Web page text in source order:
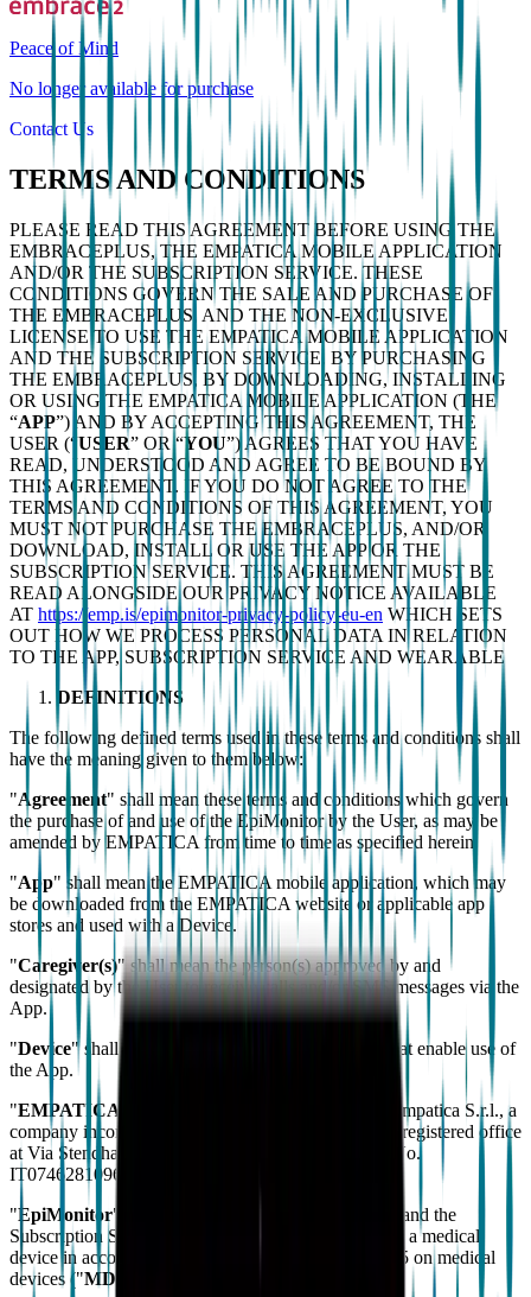
Peace of Mind
No longer available for purchase
Contact Us
TERMS AND CONDITIONS
PLEASE READ THIS AGREEMENT BEFORE USING THE
EMBRACEPLUS, THE EMPATICA MOBILE APPLICATION
AND/OR THE SUBSCRIPTION SERVICE. THESE
CONDITIONS GOVERN THE SALE AND PURCHASE OF
THE EMBRACEPLUS, AND THE NON-EXCLUSIVE
LICENSE TO USE THE EMPATICA MOBILE APPLICATION
AND THE SUBSCRIPTION SERVICE. BY PURCHASING
THE EMBRACEPLUS, BY DOWNLOADING, INSTALLING
OR USING THE EMPATICA MOBILE APPLICATION (THE
“APP”) AND BY ACCEPTING THIS AGREEMENT, THE
USER (“USER” OR “YOU”) AGREES THAT YOU HAVE
READ, UNDERSTOOD AND AGREE TO BE BOUND BY
THIS AGREEMENT. IF YOU DO NOT AGREE TO THE
TERMS AND CONDITIONS OF THIS AGREEMENT, YOU
MUST NOT PURCHASE THE EMBRACEPLUS, AND/OR
DOWNLOAD, INSTALL OR USE THE APP OR THE
SUBSCRIPTION SERVICE. THIS AGREEMENT MUST BE
READ ALONGSIDE OUR PRIVACY NOTICE AVAILABLE
AT https://emp.is/epimonitor-privacy-policy-eu-en WHICH SETS
OUT HOW WE PROCESS PERSONAL DATA IN RELATION
TO THE APP, SUBSCRIPTION SERVICE AND WEARABLE
DEFINITIONS
The following defined terms used in these terms and conditions shall
have the meaning given to them below:
"Agreement" shall mean these terms and conditions which govern
the purchase of and use of the EpiMonitor by the User, as may be
amended by EMPATICA from time to time as specified herein.
"App" shall mean the EMPATICA mobile application, which may
be downloaded from the EMPATICA website or applicable app
stores and used with a Device.
"Caregiver(s)" shall mean the person(s) approved by and
designated by the User to receive calls and/or SMS messages via the
App.
"Device" shall mean any compatible smartphones that enable use of
the App.
"EMPATICA
" shall mean Empatica S.r.l., a
company incorporated under the Laws of Italy, with registered office
at Via Stendhal 36, 20144 Milano (MI), Italy, VAT No.
IT07462810966.
"EpiMonitor" shall mean collectively the Wearable and the
Subscription Service. The EpiMonitor is classified as a medical
device in accordance with Regulation (EU) 2017/745 on medical
devices ("MDR